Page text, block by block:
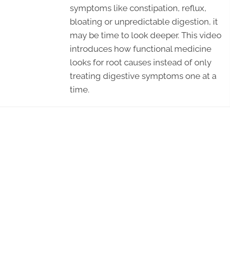
symptoms like constipation, reflux,
bloating or unpredictable digestion, it
may be time to look deeper. This video
introduces how functional medicine
looks for root causes instead of only
treating digestive symptoms one at a
time.